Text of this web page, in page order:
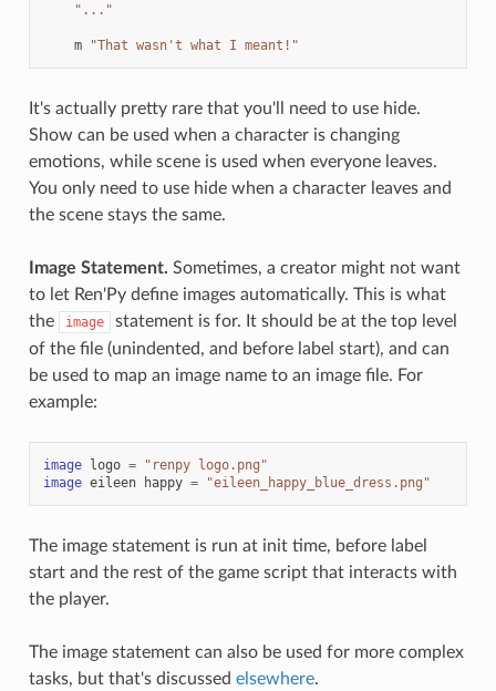
"..."
m "That wasn't what I meant!"
It's actually pretty rare that you'll need to use hide.
Show can be used when a character is changing
emotions, while scene is used when everyone leaves.
You only need to use hide when a character leaves and
the scene stays the same.
Image Statement. Sometimes, a creator might not want
to let Ren'Py define images automatically. This is what
the
image
statement is for. It should be at the top level
of the file (unindented, and before label start), and can
be used to map an image name to an image file. For
example:
image logo =
"renpy logo.png"
image eileen happy = "eileen_happy_blue_dress.png"
The image statement is run at init time, before label
start and the rest of the game script that interacts with
the player.
The image statement can also be used for more complex
tasks, but that's discussed elsewhere.